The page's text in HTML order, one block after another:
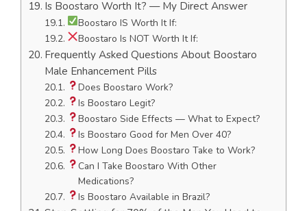
Is Boostaro Worth It? — My Direct Answer
Boostaro IS Worth It If:
Boostaro Is NOT Worth It If:
Frequently Asked Questions About Boostaro
Male Enhancement Pills
Does Boostaro Work?
Is Boostaro Legit?
Boostaro Side Effects — What to Expect?
Is Boostaro Good for Men Over 40?
How Long Does Boostaro Take to Work?
Can I Take Boostaro With Other
Medications?
Is Boostaro Available in Brazil?